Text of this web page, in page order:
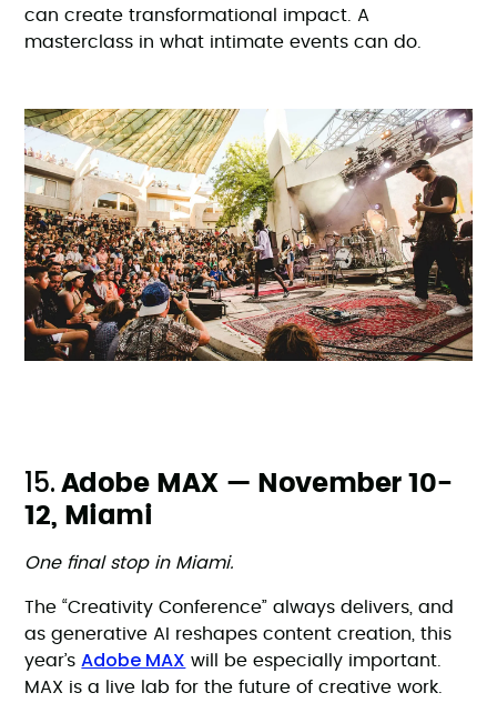
can create transformational impact. A
masterclass in what intimate events can do.
15. Adobe MAX — November 10-
12, Miami
One final stop in Miami.
The “Creativity Conference” always delivers, and
as generative AI reshapes content creation, this
year’s Adobe MAX will be especially important.
MAX is a live lab for the future of creative work.